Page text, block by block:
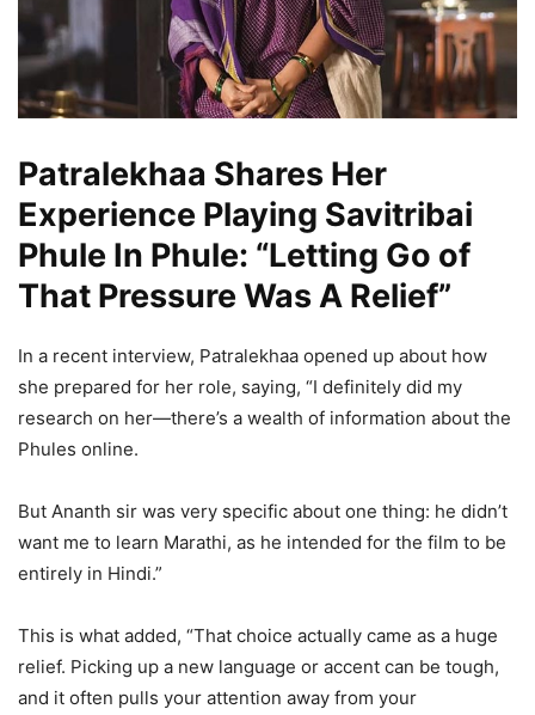
Patralekhaa Shares Her
Experience Playing Savitribai
Phule In Phule: “Letting Go of
That Pressure Was A Relief”
In a recent interview, Patralekhaa opened up about how
she prepared for her role, saying, “I definitely did my
research on her—there’s a wealth of information about the
Phules online.
But Ananth sir was very specific about one thing: he didn’t
want me to learn Marathi, as he intended for the film to be
entirely in Hindi.”
This is what added, “That choice actually came as a huge
relief. Picking up a new language or accent can be tough,
and it often pulls your attention away from your